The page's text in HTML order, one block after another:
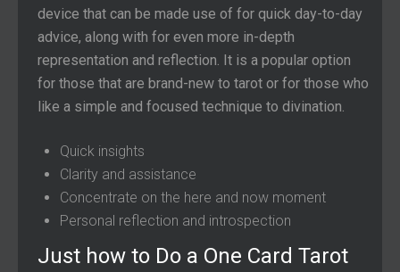
device that can be made use of for quick day-to-day
advice, along with for even more in-depth
representation and reflection. It is a popular option
for those that are brand-new to tarot or for those who
like a simple and focused technique to divination.
Quick insights
Clarity and assistance
Concentrate on the here and now moment
Personal reflection and introspection
Just how to Do a One Card Tarot